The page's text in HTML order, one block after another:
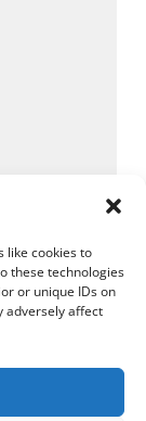
like cookies to
these technologies
or unique IDs on
adversely affect